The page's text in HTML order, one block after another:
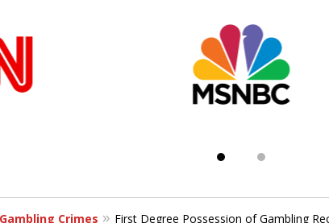
Gambling Crimes First Degree Possession of Gambling